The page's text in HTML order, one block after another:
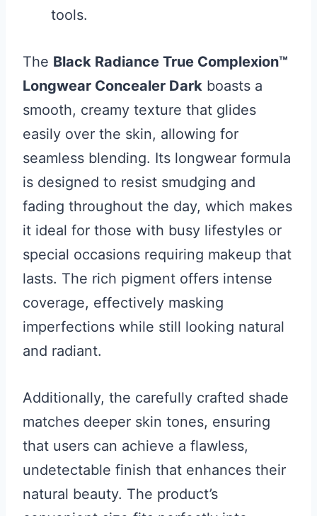
tools.
The Black Radiance True Complexion™
Longwear Concealer Dark boasts a
smooth, creamy texture that glides
easily over the skin, allowing for
seamless blending. Its longwear formula
is designed to resist smudging and
fading throughout the day, which makes
it ideal for those with busy lifestyles or
special occasions requiring makeup that
lasts. The rich pigment offers intense
coverage, effectively masking
imperfections while still looking natural
and radiant.
Additionally, the carefully crafted shade
matches deeper skin tones, ensuring
that users can achieve a flawless,
undetectable finish that enhances their
natural beauty. The product’s